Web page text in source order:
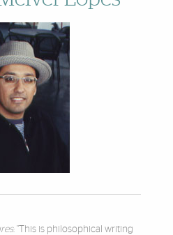
: "This is philosophical writing